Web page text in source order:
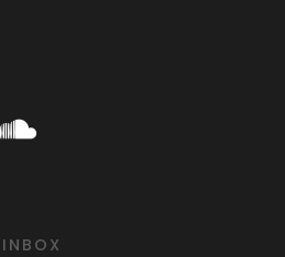
Instagram
on Twitter
Happy on Youtube
Follow Happy on